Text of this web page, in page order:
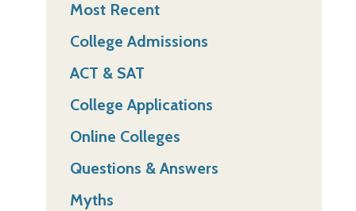
Most Recent
College Admissions
ACT & SAT
College Applications
Online Colleges
Questions & Answers
Myths